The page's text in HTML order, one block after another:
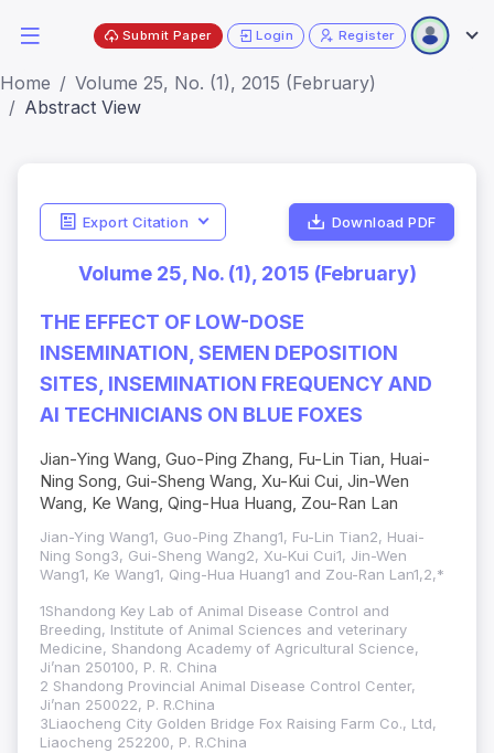
Submit Paper Login Register
Home
Volume 25, No. (1), 2015 (February)
Abstract View
Export Citation Download PDF
Volume 25, No. (1), 2015 (February)
THE EFFECT OF LOW-DOSE
INSEMINATION, SEMEN DEPOSITION
SITES, INSEMINATION FREQUENCY AND
AI TECHNICIANS ON BLUE FOXES
Jian-Ying Wang, Guo-Ping Zhang, Fu-Lin Tian, Huai-
Ning Song, Gui-Sheng Wang, Xu-Kui Cui, Jin-Wen
Wang, Ke Wang, Qing-Hua Huang, Zou-Ran Lan
Jian-Ying Wang1, Guo-Ping Zhang1, Fu-Lin Tian2, Huai-
Ning Song3, Gui-Sheng Wang2, Xu-Kui Cui1, Jin-Wen
Wang1, Ke Wang1, Qing-Hua Huang1 and Zou-Ran Lan1,2,*
1Shandong Key Lab of Animal Disease Control and
Breeding, Institute of Animal Sciences and veterinary
Medicine, Shandong Academy of Agricultural Science,
Ji’nan 250100, P. R. China
2 Shandong Provincial Animal Disease Control Center,
Ji’nan 250022, P. R.China
3Liaocheng City Golden Bridge Fox Raising Farm Co., Ltd,
Liaocheng 252200, P. R.China